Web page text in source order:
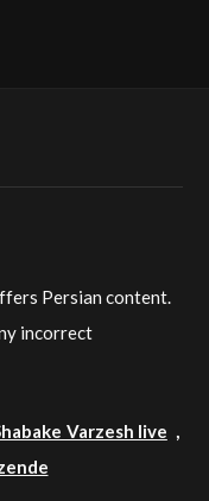
Persian content.
incorrect
Varzesh live ,